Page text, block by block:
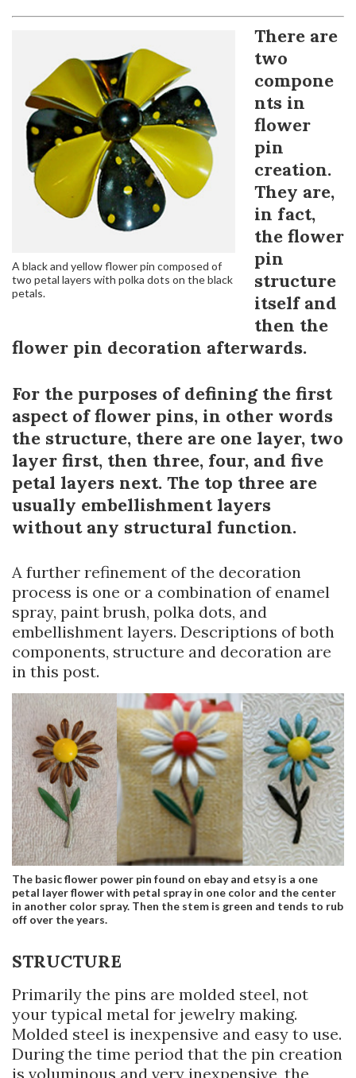
A black and yellow flower pin composed of
two petal layers with polka dots on the black
petals.
There are
two
compone
nts in
flower
pin
creation.
They are,
in fact,
the flower
pin
structure
itself and
then the
flower pin decoration afterwards.
For the purposes of defining the first
aspect of flower pins, in other words
the structure, there are one layer, two
layer first, then three, four, and five
petal layers next. The top three are
usually embellishment layers
without any structural function.
A further refinement of the decoration
process is one or a combination of enamel
spray, paint brush, polka dots, and
embellishment layers. Descriptions of both
components, structure and decoration are
in this post.
The basic flower power pin found on ebay and etsy is a one
petal layer flower with petal spray in one color and the center
in another color spray. Then the stem is green and tends to rub
off over the years.
STRUCTURE
Primarily the pins are molded steel, not
your typical metal for jewelry making.
Molded steel is inexpensive and easy to use.
During the time period that the pin creation
is voluminous and very inexpensive, the